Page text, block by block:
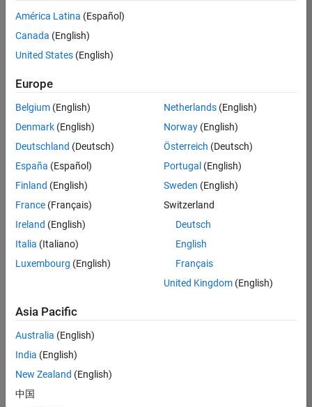
Sort By
Save
Selected
Senior Technical Consultant - Aerospace and Defence
Senior
Technical
Consultant -
Aerospace
UK-
Cambridge
Sales
Engineering |
Application Engineer - Automotive Software
Software
UK-
Cambridge
Technical
Engineering |
América Latina (Español)
Canada (English)
United States (English)
Europe
Belgium (English)
Denmark (English)
Deutschland (Deutsch)
España (Español)
Finland (English)
France (Français)
Ireland (English)
Italia (Italiano)
Luxembourg (English)
Netherlands(English)
Norway(English)
Österreich (Deutsch)
Portugal (English)
Sweden (English)
Switzerland
Deutsch
English
Français
United Kingdom(English)
Asia Pacific
Australia (English)
India (English)
New Zealand (English)
中国